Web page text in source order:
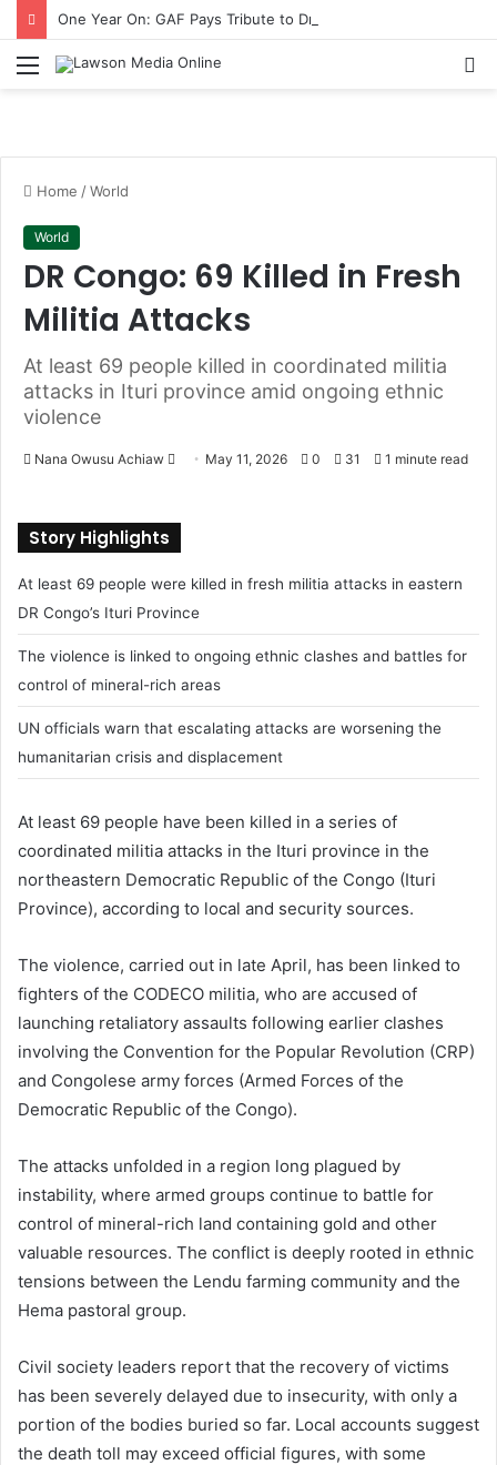
Menu
Home /World
World
DR Congo: 69 Killed in Fresh
Militia Attacks
At least 69 people killed in coordinated militia
attacks in Ituri province amid ongoing ethnic
violence
Nana Owusu Achiaw
n
e
l
May 11, 2026 0 31 1 minute read
Story Highlights
At least 69 people were killed in fresh militia attacks in eastern
DR Congo’s Ituri Province
The violence is linked to ongoing ethnic clashes and battles for
control of mineral-rich areas
UN officials warn that escalating attacks are worsening the
humanitarian crisis and displacement
At least 69 people have been killed in a series of
coordinated militia attacks in the Ituri province in the
northeastern Democratic Republic of the Congo (Ituri
Province), according to local and security sources.
The violence, carried out in late April, has been linked to
fighters of the CODECO militia, who are accused of
launching retaliatory assaults following earlier clashes
involving the Convention for the Popular Revolution (CRP)
and Congolese army forces (Armed Forces of the
Democratic Republic of the Congo).
The attacks unfolded in a region long plagued by
instability, where armed groups continue to battle for
control of mineral-rich land containing gold and other
valuable resources. The conflict is deeply rooted in ethnic
tensions between the Lendu farming community and the
Hema pastoral group.
Civil society leaders report that the recovery of victims
has been severely delayed due to insecurity, with only a
portion of the bodies buried so far. Local accounts suggest
the death toll may exceed official figures, with some